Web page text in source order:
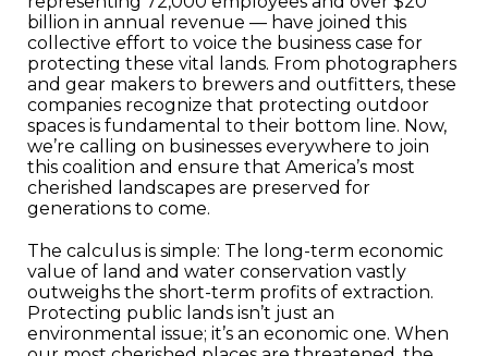
billion in annual revenue — have joined this
collective effort to voice the business case for
protecting these vital lands. From photographers
and gear makers to brewers and outfitters, these
companies recognize that protecting outdoor
spaces is fundamental to their bottom line. Now,
we’re calling on businesses everywhere to join
this coalition and ensure that America’s most
cherished landscapes are preserved for
generations to come.
The calculus is simple: The long-term economic
value of land and water conservation vastly
outweighs the short-term profits of extraction.
Protecting public lands isn’t just an
environmental issue; it’s an economic one. When